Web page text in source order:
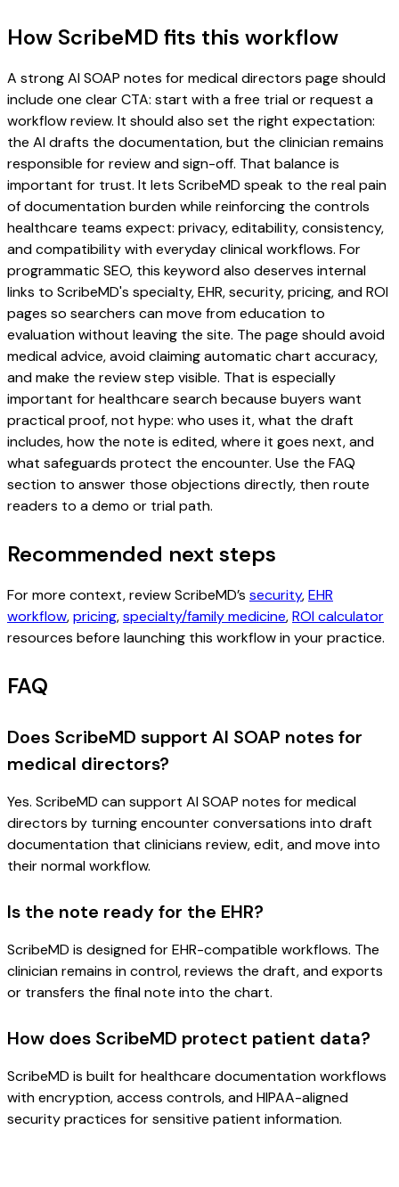
How ScribeMD fits this workflow
A strong AI SOAP notes for medical directors page should
include one clear CTA: start with a free trial or request a
workflow review. It should also set the right expectation:
the AI drafts the documentation, but the clinician remains
responsible for review and sign-off. That balance is
important for trust. It lets ScribeMD speak to the real pain
of documentation burden while reinforcing the controls
healthcare teams expect: privacy, editability, consistency,
and compatibility with everyday clinical workflows. For
programmatic SEO, this keyword also deserves internal
links to ScribeMD's specialty, EHR, security, pricing, and ROI
pages so searchers can move from education to
evaluation without leaving the site. The page should avoid
medical advice, avoid claiming automatic chart accuracy,
and make the review step visible. That is especially
important for healthcare search because buyers want
practical proof, not hype: who uses it, what the draft
includes, how the note is edited, where it goes next, and
what safeguards protect the encounter. Use the FAQ
section to answer those objections directly, then route
readers to a demo or trial path.
Recommended next steps
For more context, review ScribeMD’s security,EHR
workflow,pricing,specialty/family medicine,ROI calculator
resources before launching this workflow in your practice.
FAQ
Does ScribeMD support AI SOAP notes for
medical directors?
Yes. ScribeMD can support AI SOAP notes for medical
directors by turning encounter conversations into draft
documentation that clinicians review, edit, and move into
their normal workflow.
Is the note ready for the EHR?
ScribeMD is designed for EHR-compatible workflows. The
clinician remains in control, reviews the draft, and exports
or transfers the final note into the chart.
How does ScribeMD protect patient data?
ScribeMD is built for healthcare documentation workflows
with encryption, access controls, and HIPAA-aligned
security practices for sensitive patient information.